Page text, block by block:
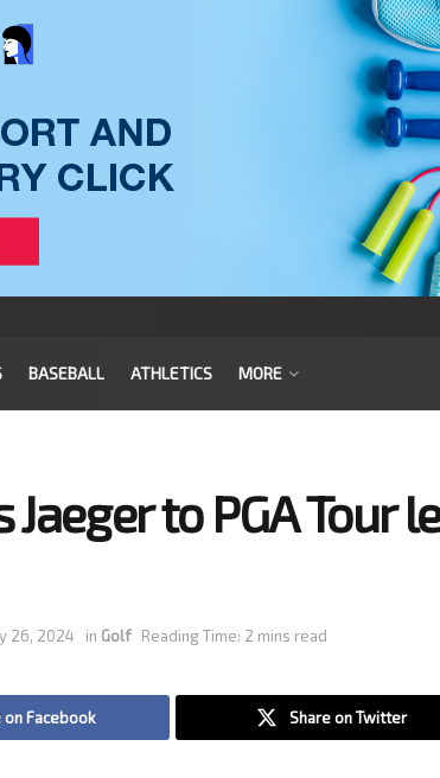
BASEBALL ATHLETICS MORE
to PGA Tour
26, 2024 in Golf Reading Time: 2 mins read
on Facebook Share on Twitter